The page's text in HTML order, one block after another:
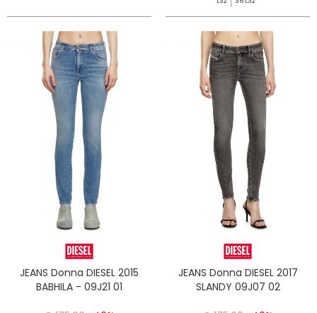
JEANS Donna DIESEL 2015
BABHILA - 09J21 01
JEANS Donna DIESEL 2017
SLANDY 09J07 02